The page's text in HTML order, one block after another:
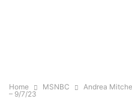
Home MSNBC Andrea
– 9/7/23